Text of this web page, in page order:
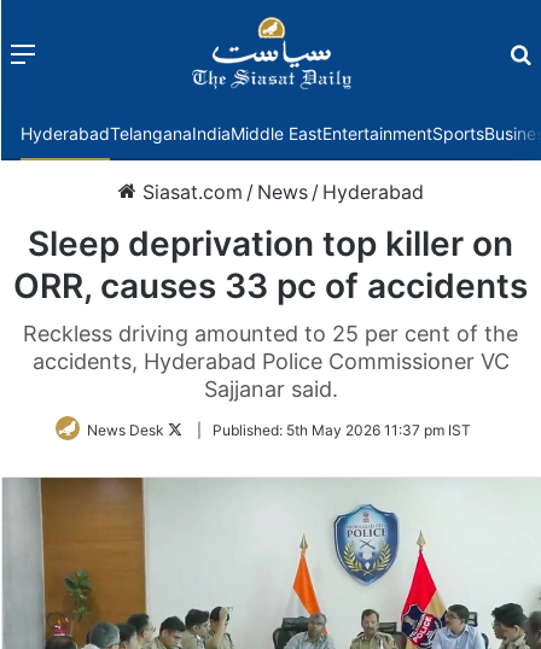
Menu
HyderabadTelanganaIndiaMiddle EastEntertainmentSports
Siasat.com / News / Hyderabad
Sleep deprivation top killer on
ORR, causes 33 pc of accidents
Reckless driving amounted to 25 per cent of the
accidents, Hyderabad Police Commissioner VC
Sajjanar said.
News Desk
FollowPublished: 5th May 2026 11:37 pm IST